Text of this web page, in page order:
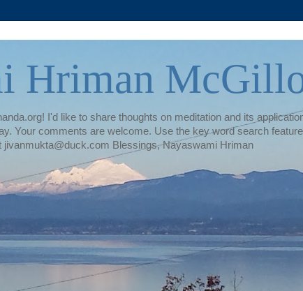
Hriman
I'd like to share thoughts on meditation and its
Your comments are welcome. Use the key word search
jivanmukta@duck.com Blessings, Nayaswami Hriman